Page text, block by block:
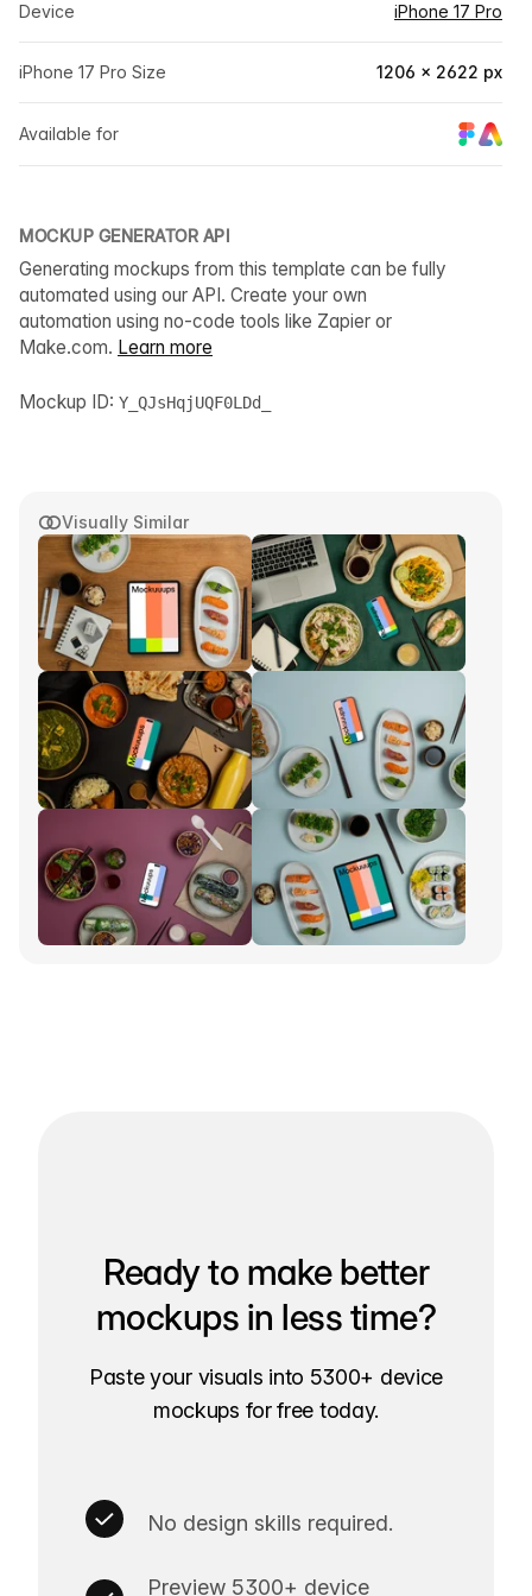
Visually Similar
Device iPhone 17 Pro
iPhone 17 Pro Size 1206 × 2622 px
Available for
MOCKUP GENERATOR API
Generating mockups from this template can be fully
automated using our API. Create your own
automation using no-code tools like Zapier or
Make.com. Learn more
Mockup ID: Y_QJsHqjUQF0LDd_
Ready to make better
mockups in less time?
Paste your visuals into 5300+ device
mockups for free today.
No design skills required.
Preview 5300+ device